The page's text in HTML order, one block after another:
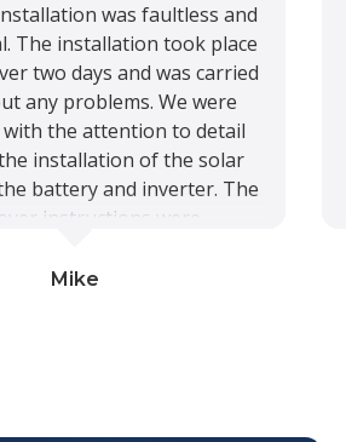
was faultless and
The installation took place
two days and was carried
any problems. We were
with the attention to detail
installation of the solar
battery and inverter. The
instructions were
available should we require
Mike